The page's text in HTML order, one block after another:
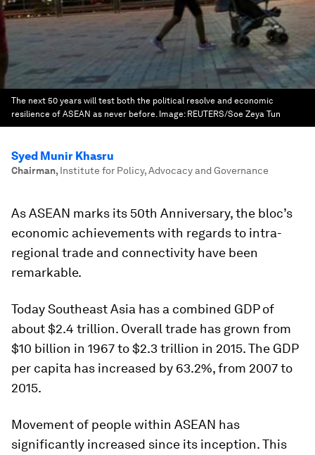
The next 50 years will test both the political resolve and economic
resilience of ASEAN as never before. Image: REUTERS/Soe Zeya Tun
Syed Munir Khasru
Chairman, Institute for Policy, Advocacy and Governance
As ASEAN marks its 50th Anniversary, the bloc’s
economic achievements with regards to intra-
regional trade and connectivity have been
remarkable.
Today Southeast Asia has a combined GDP of
about $2.4 trillion. Overall trade has grown from
$10 billion in 1967 to $2.3 trillion in 2015. The GDP
per capita has increased by 63.2%, from 2007 to
2015.
Movement of people within ASEAN has
significantly increased since its inception. This